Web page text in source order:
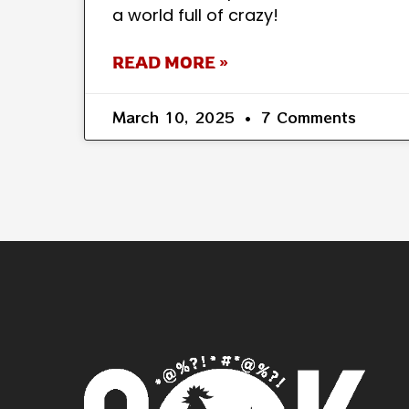
a world full of crazy!
READ MORE »
March 10, 2025 7 Comments